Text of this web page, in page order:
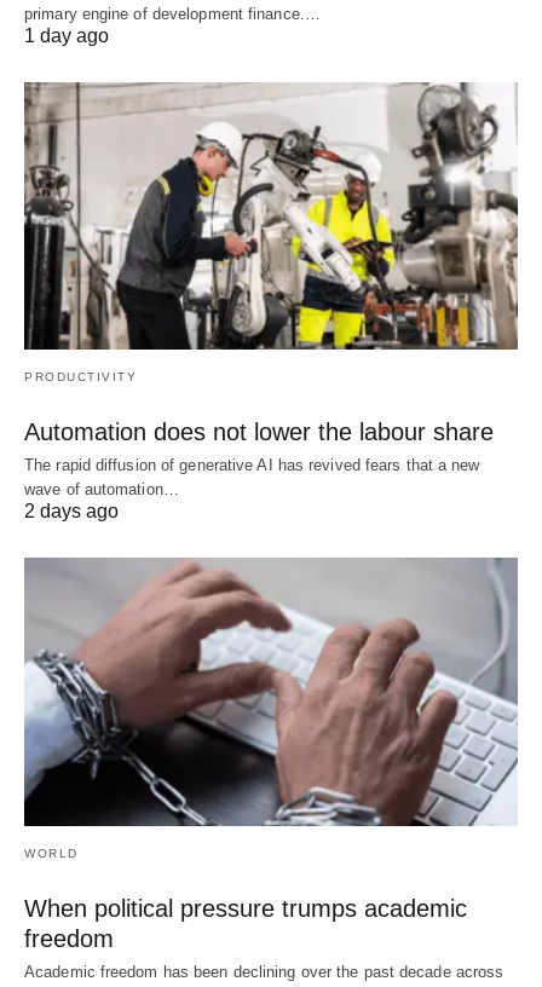
primary engine of development finance.…
1 day ago
PRODUCTIVITY
Automation does not lower the labour share
The rapid diffusion of generative AI has revived fears that a new
wave of automation…
2 days ago
WORLD
When political pressure trumps academic
freedom
Academic freedom has been declining over the past decade across